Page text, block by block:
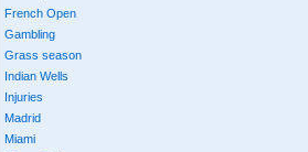
French Open
Gambling
Grass season
Indian Wells
Injuries
Madrid
Miami